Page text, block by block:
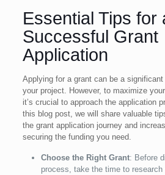
Essential Tips for
Successful Grant
Application
Applying for a grant can be a
your project. However, to maximize
it’s crucial to approach the application
this blog post, we will share valuable
the grant application journey and
securing the funding you need.
Choose the Right Grant: Before
process, take the time to